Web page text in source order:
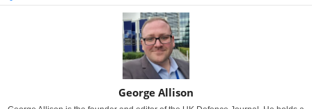
George Allison